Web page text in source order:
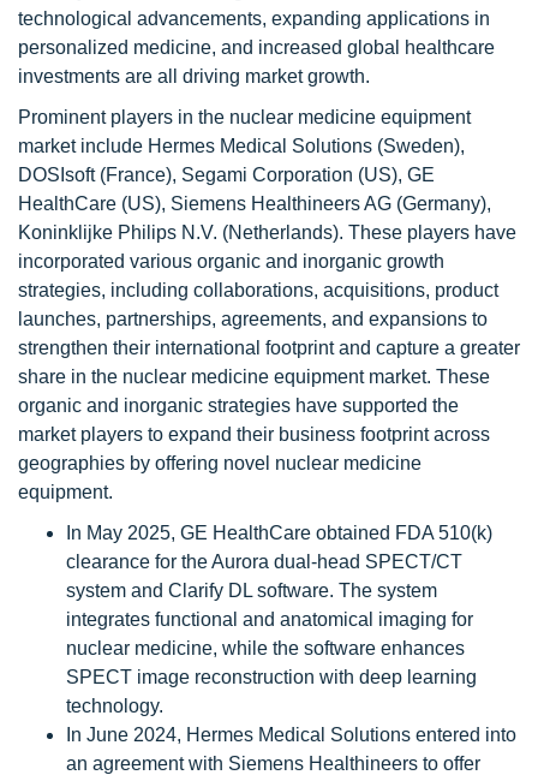
technological advancements, expanding applications in
personalized medicine, and increased global healthcare
investments are all driving market growth.
Prominent players in the nuclear medicine equipment
market include Hermes Medical Solutions (Sweden),
DOSIsoft (France), Segami Corporation (US), GE
HealthCare (US), Siemens Healthineers AG (Germany),
Koninklijke Philips N.V. (Netherlands). These players have
incorporated various organic and inorganic growth
strategies, including collaborations, acquisitions, product
launches, partnerships, agreements, and expansions to
strengthen their international footprint and capture a greater
share in the nuclear medicine equipment market. These
organic and inorganic strategies have supported the
market players to expand their business footprint across
geographies by offering novel nuclear medicine
equipment.
In May 2025, GE HealthCare obtained FDA 510(k)
clearance for the Aurora dual-head SPECT/CT
system and Clarify DL software. The system
integrates functional and anatomical imaging for
nuclear medicine, while the software enhances
SPECT image reconstruction with deep learning
technology.
In June 2024, Hermes Medical Solutions entered into
an agreement with Siemens Healthineers to offer